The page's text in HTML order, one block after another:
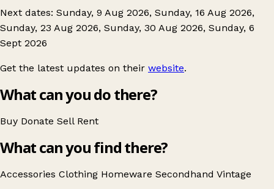
Next dates: Sunday, 9 Aug 2026, Sunday, 16 Aug 2026,
Sunday, 23 Aug 2026, Sunday, 30 Aug 2026, Sunday, 6
Sept 2026
Get the latest updates on their website.
What can you do there?
Buy Donate Sell Rent
What can you find there?
Accessories Clothing Homeware Secondhand Vintage